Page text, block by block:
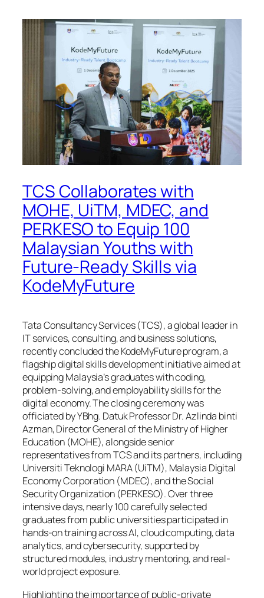
TCS Collaborates with
MOHE, UiTM, MDEC, and
PERKESO to Equip 100
Malaysian Youths with
Future-Ready Skills via
KodeMyFuture
Tata Consultancy Services (TCS), a global leader in
IT services, consulting, and business solutions,
recently concluded the KodeMyFuture program, a
flagship digital skills development initiative aimed at
equipping Malaysia’s graduates with coding,
problem-solving, and employability skills for the
digital economy. The closing ceremony was
officiated by YBhg. Datuk Professor Dr. Azlinda binti
Azman, Director General of the Ministry of Higher
Education (MOHE), alongside senior
representatives from TCS and its partners, including
Universiti Teknologi MARA (UiTM), Malaysia Digital
Economy Corporation (MDEC), and the Social
Security Organization (PERKESO). Over three
intensive days, nearly 100 carefully selected
graduates from public universities participated in
hands-on training across AI, cloud computing, data
analytics, and cybersecurity, supported by
structured modules, industry mentoring, and real-
world project exposure.
Highlighting the importance of public-private